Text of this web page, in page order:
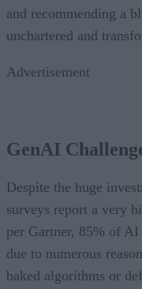
and recommending a
unchartered and
Advertisement
GenAI
Despite the huge
surveys report a very
per Gartner, 85% of AI
due to numerous
baked algorithms or